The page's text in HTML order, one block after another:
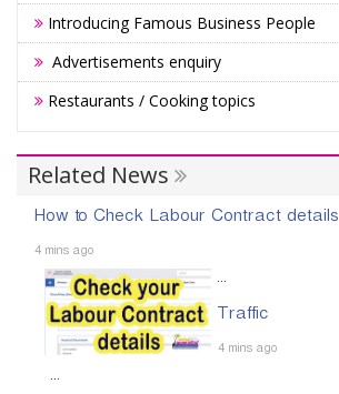
Introducing Famous Business People
Advertisements enquiry
Restaurants / Cooking topics
Related News
How to Check Labour Contract details
4 mins ago
...
Traffic
4 mins ago
...